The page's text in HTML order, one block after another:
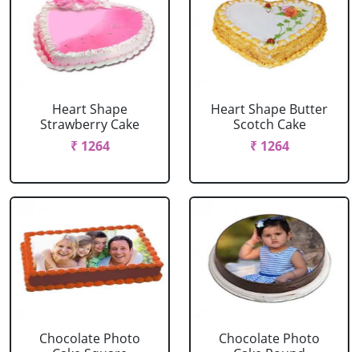
Heart Shape
Strawberry Cake
₹ 1264
Heart Shape Butter
Scotch Cake
₹ 1264
Chocolate Photo
Chocolate Photo